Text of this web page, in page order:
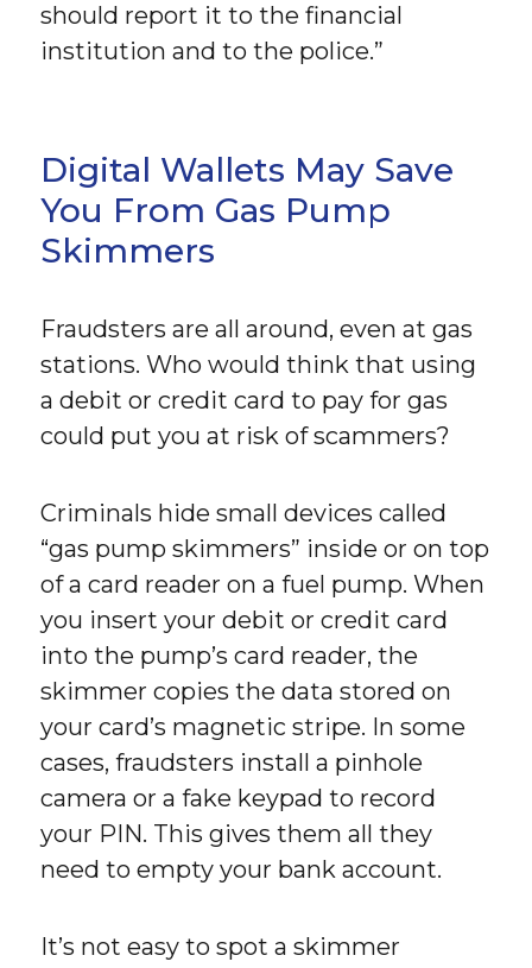
should report it to the financial
institution and to the police.”
Digital Wallets May Save
You From Gas Pump
Skimmers
Fraudsters are all around, even at gas
stations. Who would think that using
a debit or credit card to pay for gas
could put you at risk of scammers?
Criminals hide small devices called
“gas pump skimmers” inside or on top
of a card reader on a fuel pump. When
you insert your debit or credit card
into the pump’s card reader, the
skimmer copies the data stored on
your card’s magnetic stripe. In some
cases, fraudsters install a pinhole
camera or a fake keypad to record
your PIN. This gives them all they
need to empty your bank account.
It’s not easy to spot a skimmer